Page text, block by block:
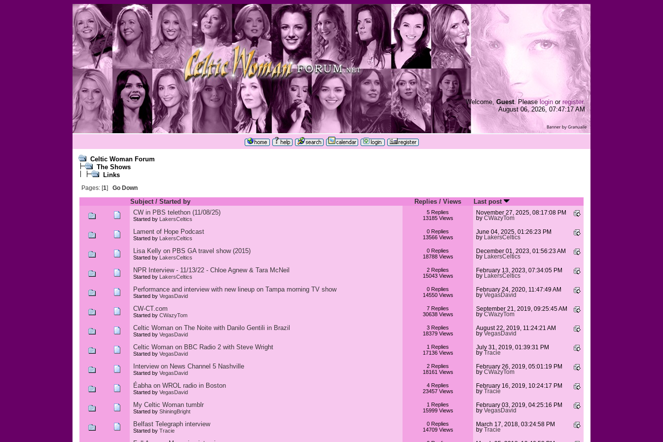
Welcome, Guest. Pleaselogin or register.
August 06, 2026, 07:47:17 AM
Celtic Woman Forum
The Shows
Links
Pages: [1] Go Down
Subject/ Started by Replies / Views
Last post
CW in PBS telethon (11/08/25)
Started by LakersCeltics
5 Replies
13185 Views
November 27, 2025, 08:17:08 PM
by CWazyTom
Lament of Hope Podcast
Started by LakersCeltics
0 Replies
13566 Views
June 04, 2025, 01:26:23 PM
by
LakersCeltics
Lisa Kelly on PBS GA travel show (2015)
Started by LakersCeltics
0 Replies
18788 Views
December 01, 2023, 01:56:23 AM
by
LakersCeltics
NPR Interview - 11/13/22 - Chloe Agnew & Tara McNeil
Started by LakersCeltics
2 Replies
15043 Views
February 13, 2023, 07:34:05 PM
by
LakersCeltics
Performance and interview with new lineup on Tampa morning TV show
Started by VegasDavid
0 Replies
14550 Views
February 24, 2020, 11:47:49 AM
by VegasDavid
CW-CT.com
Started by CWazyTom
7 Replies
30638 Views
September 21, 2019, 09:25:45 AM
by CWazyTom
Celtic Woman on The Noite with Danilo Gentili in Brazil
Started by VegasDavid
3 Replies
18379 Views
August 22, 2019, 11:24:21 AM
by VegasDavid
Celtic Woman on BBC Radio 2 with Steve Wright
Started by VegasDavid
1 Replies
17136 Views
July 31, 2019, 01:39:31 PM
by Tracie
Interview on News Channel 5 Nashville
Started by VegasDavid
2 Replies
18161 Views
February 26, 2019, 05:01:19 PM
by CWazyTom
Éabha on WROL radio in Boston
Started by VegasDavid
4 Replies
23457 Views
February 16, 2019, 10:24:17 PM
by Tracie
My Celtic Woman tumblr
Started by ShiningBright
1 Replies
15999 Views
February 03, 2019, 04:25:16 PM
by VegasDavid
Belfast Telegraph interview
Started by Tracie
0 Replies
14709 Views
March 17, 2018, 03:24:58 PM
by Tracie